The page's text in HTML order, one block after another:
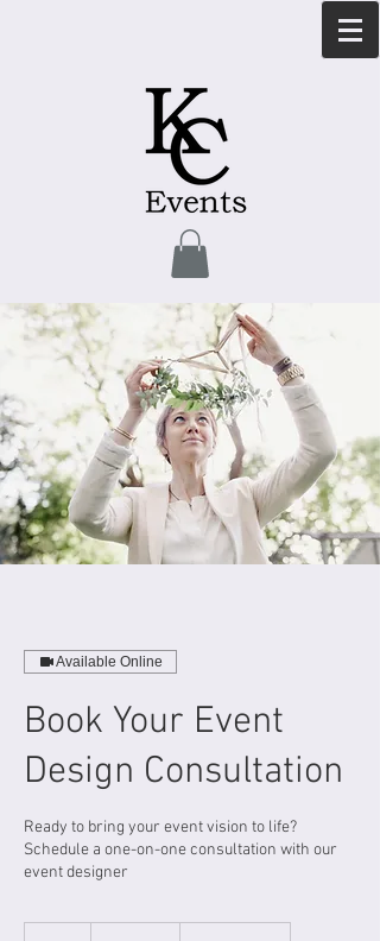
Available Online
Book Your Event
Design Consultation
Ready to bring your event vision to life?
Schedule a one-on-one consultation with our
event designer